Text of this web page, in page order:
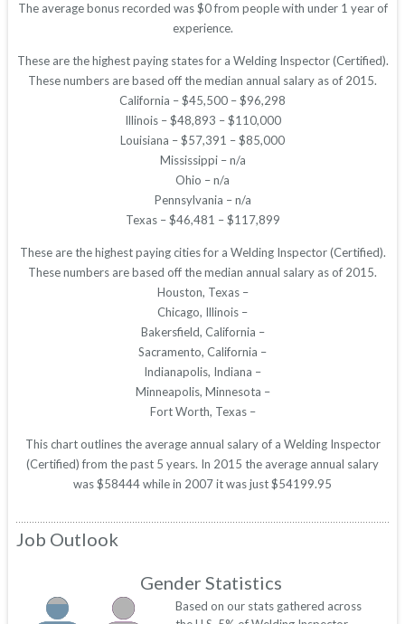
The average bonus recorded was $0 from people with under 1 year of
experience.
These are the highest paying states for a Welding Inspector (Certified).
These numbers are based off the median annual salary as of 2015.
California – $45,500 – $96,298
Illinois – $48,893 – $110,000
Louisiana – $57,391 – $85,000
Mississippi – n/a
Ohio – n/a
Pennsylvania – n/a
Texas – $46,481 – $117,899
These are the highest paying cities for a Welding Inspector (Certified).
These numbers are based off the median annual salary as of 2015.
Houston, Texas –
Chicago, Illinois –
Bakersfield, California –
Sacramento, California –
Indianapolis, Indiana –
Minneapolis, Minnesota –
Fort Worth, Texas –
This chart outlines the average annual salary of a Welding Inspector
(Certified) from the past 5 years. In 2015 the average annual salary
was $58444 while in 2007 it was just $54199.95
Job Outlook
Gender Statistics
Based on our stats gathered across